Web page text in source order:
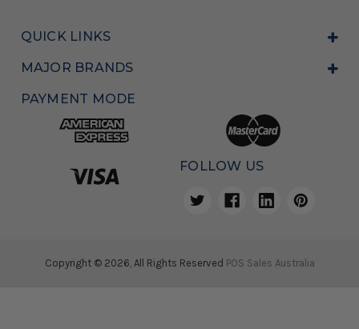
QUICK LINKS
MAJOR BRANDS
PAYMENT MODE
FOLLOW US
Copyright © 2026, All Rights Reserved POS Sales Australia